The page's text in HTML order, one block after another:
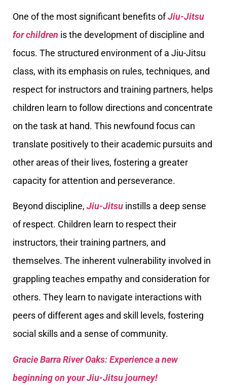
One of the most significant benefits ofJiu-Jitsu
for children is the development of discipline and
focus. The structured environment of a Jiu-Jitsu
class, with its emphasis on rules, techniques, and
respect for instructors and training partners, helps
children learn to follow directions and concentrate
on the task at hand. This newfound focus can
translate positively to their academic pursuits and
other areas of their lives, fostering a greater
capacity for attention and perseverance.
Beyond discipline, Jiu-Jitsu instills a deep sense
of respect. Children learn to respect their
instructors, their training partners, and
themselves. The inherent vulnerability involved in
grappling teaches empathy and consideration for
others. They learn to navigate interactions with
peers of different ages and skill levels, fostering
social skills and a sense of community.
Gracie Barra River Oaks: Experience a new
beginning on your Jiu-Jitsu journey!